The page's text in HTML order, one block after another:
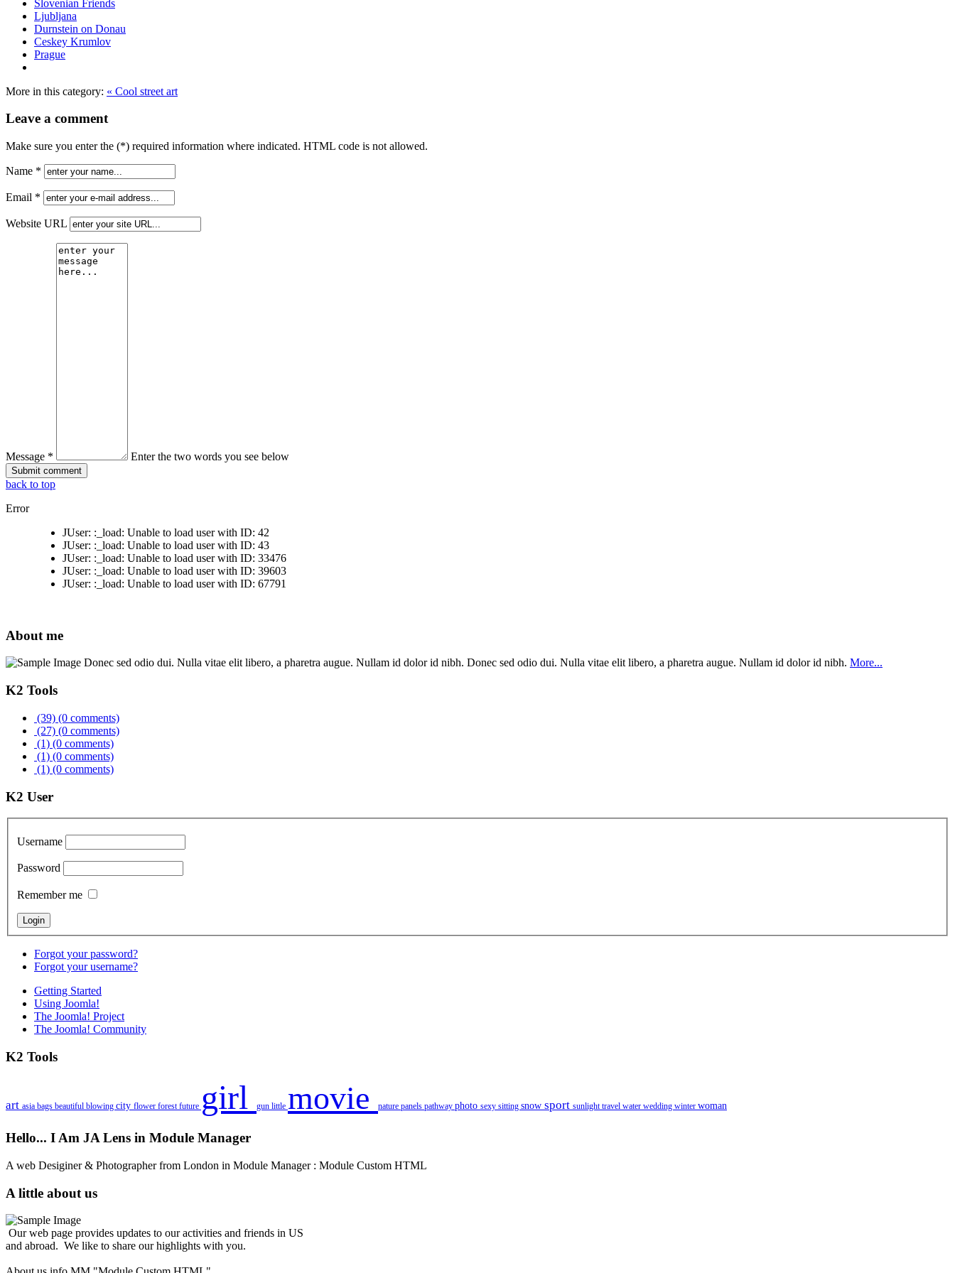
Slovenian Friends
Ljubljana
Durnstein on Donau
Ceskey Krumlov
Prague
More in this category: « Cool street art
Leave a comment
Make sure you enter the (*) required information where indicated. HTML code is not allowed.
Name *
Email *
Website URL
Message * Enter the two words you see below
back to top
Error
JUser: :_load: Unable to load user with ID: 42
JUser: :_load: Unable to load user with ID: 43
JUser: :_load: Unable to load user with ID: 33476
JUser: :_load: Unable to load user with ID: 39603
JUser: :_load: Unable to load user with ID: 67791
About me
Donec sed odio dui. Nulla vitae elit libero, a pharetra augue. Nullam id dolor id nibh. Donec sed odio dui. Nulla vitae elit libero, a pharetra augue. Nullam id dolor id nibh. More...
K2 Tools
(39) (0 comments)
(27) (0 comments)
(1) (0 comments)
(1) (0 comments)
(1) (0 comments)
K2 User
Username
Password
Remember me
Forgot your password?
Forgot your username?
Getting Started
Using Joomla!
The Joomla! Project
The Joomla! Community
K2 Tools
art asia bags beautiful blowing city flower forestfuture girl gun little movie nature panels pathway photo sexy sitting snow sport sunlighttravel water wedding winter woman
Hello... I Am JA Lens in Module Manager
A web Desiginer & Photographer from London in Module Manager : Module Custom HTML
A little about us
Our web page provides updates to our activities and friends in US
and abroad. We like to share our highlights with you.